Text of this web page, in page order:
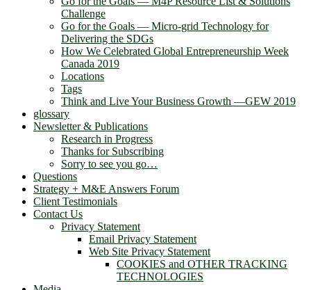
Challenge
Go for the Goals — Micro-grid Technology for
Delivering the SDGs
How We Celebrated Global Entrepreneurship Week
Canada 2019
Locations
Tags
Think and Live Your Business Growth —GEW 2019
glossary
Newsletter & Publications
Research in Progress
Thanks for Subscribing
Sorry to see you go…
Questions
Strategy + M&E Answers Forum
Client Testimonials
Contact Us
Privacy Statement
Email Privacy Statement
Web Site Privacy Statement
COOKIES and OTHER TRACKING
TECHNOLOGIES